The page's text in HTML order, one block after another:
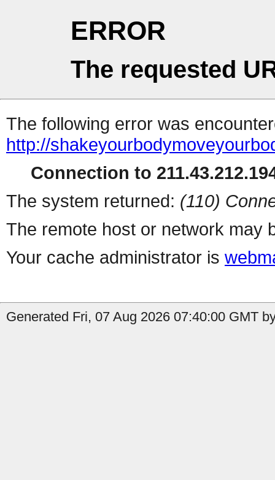
ERROR
The requested
The following error was
http://
Connection to
The system returned: (110)
The remote host or network may
Your cache administrator is
Generated Fri, 07 Aug 2026 07:40:00 GMT